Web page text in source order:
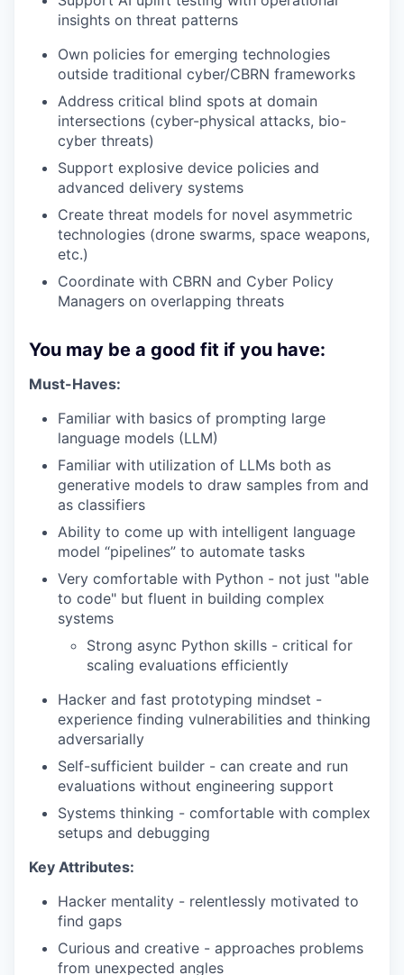
insights on threat patterns
Own policies for emerging technologies
outside traditional cyber/CBRN frameworks
Address critical blind spots at domain
intersections (cyber-physical attacks, bio-
cyber threats)
Support explosive device policies and
advanced delivery systems
Create threat models for novel asymmetric
technologies (drone swarms, space weapons,
etc.)
Coordinate with CBRN and Cyber Policy
Managers on overlapping threats
You may be a good fit if you have:
Must-Haves:
Familiar with basics of prompting large
language models (LLM)
Familiar with utilization of LLMs both as
generative models to draw samples from and
as classifiers
Ability to come up with intelligent language
model “pipelines” to automate tasks
Very comfortable with Python - not just "able
to code" but fluent in building complex
systems
Strong async Python skills - critical for
scaling evaluations efficiently
Hacker and fast prototyping mindset -
experience finding vulnerabilities and thinking
adversarially
Self-sufficient builder - can create and run
evaluations without engineering support
Systems thinking - comfortable with complex
setups and debugging
Key Attributes:
Hacker mentality - relentlessly motivated to
find gaps
Curious and creative - approaches problems
from unexpected angles